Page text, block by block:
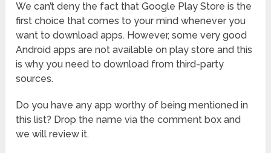
We can’t deny the fact that Google Play Store is the
first choice that comes to your mind whenever you
want to download apps. However, some very good
Android apps are not available on play store and this
is why you need to download from third-party
sources.
Do you have any app worthy of being mentioned in
this list? Drop the name via the comment box and
we will review it.